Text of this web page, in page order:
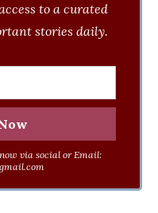
to a curated
stories daily.
via social or Email: